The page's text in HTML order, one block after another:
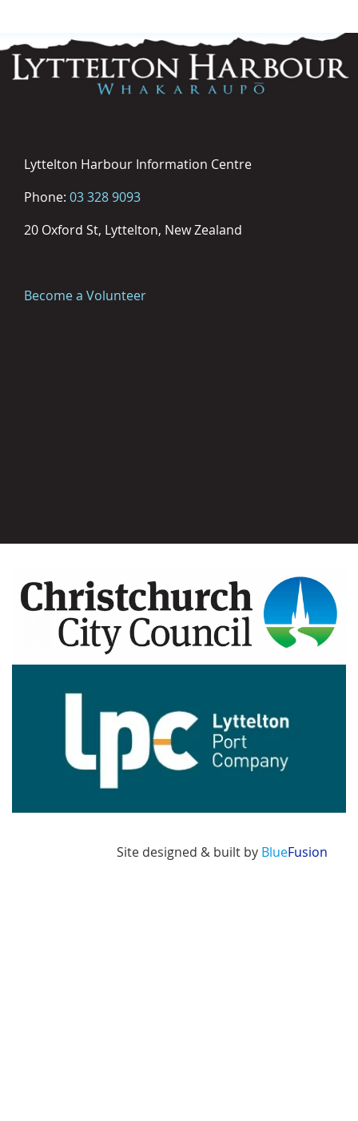
Lyttelton Harbour Information Centre
Phone: 03 328 9093
20 Oxford St, Lyttelton, New Zealand
Become a Volunteer
Site designed & built by BlueFusion